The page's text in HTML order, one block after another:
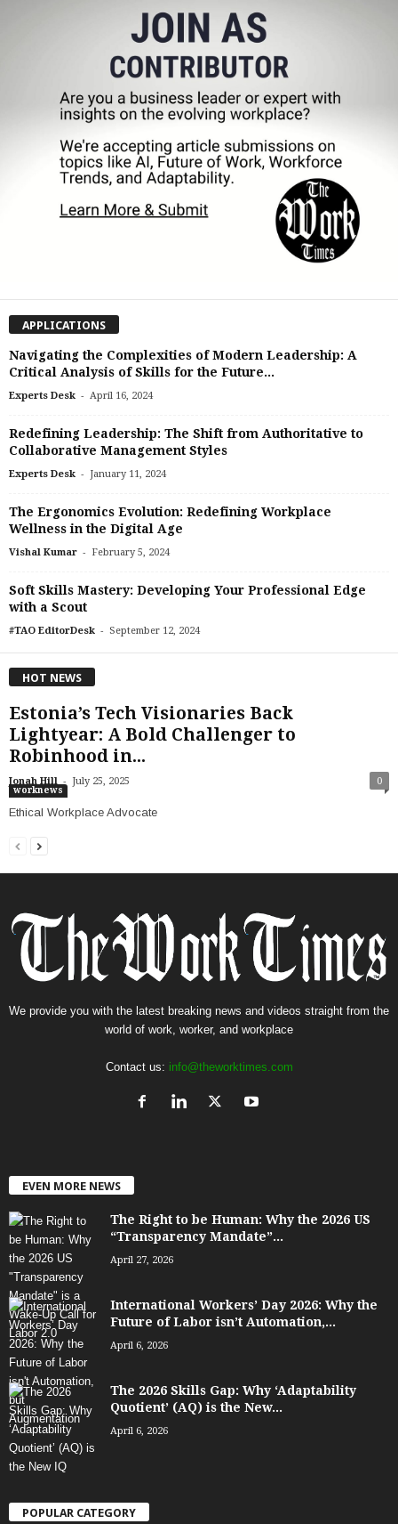
APPLICATIONS
Navigating the Complexities of Modern Leadership: A
Critical Analysis of Skills for the Future...
Experts Desk - April 16, 2024
Redefining Leadership: The Shift from Authoritative to
Collaborative Management Styles
Experts Desk - January 11, 2024
The Ergonomics Evolution: Redefining Workplace
Wellness in the Digital Age
Vishal Kumar - February 5, 2024
Soft Skills Mastery: Developing Your Professional Edge
with a Scout
#TAO EditorDesk - September 12, 2024
HOT NEWS
Estonia’s Tech Visionaries Back
Lightyear: A Bold Challenger to
Robinhood in...
Jonah Hill - July 25, 2025 0
worknews
Ethical Workplace Advocate
We provide you with the latest breaking news and videos straight from the
world of work, worker, and workplace
Contact us: info@theworktimes.com
EVEN MORE NEWS
The Right to be Human: Why the 2026 US
“Transparency Mandate”...
April 27, 2026
International Workers’ Day 2026: Why the
Future of Labor isn’t Automation,...
April 6, 2026
The 2026 Skills Gap: Why ‘Adaptability
Quotient’ (AQ) is the New...
April 6, 2026
POPULAR CATEGORY